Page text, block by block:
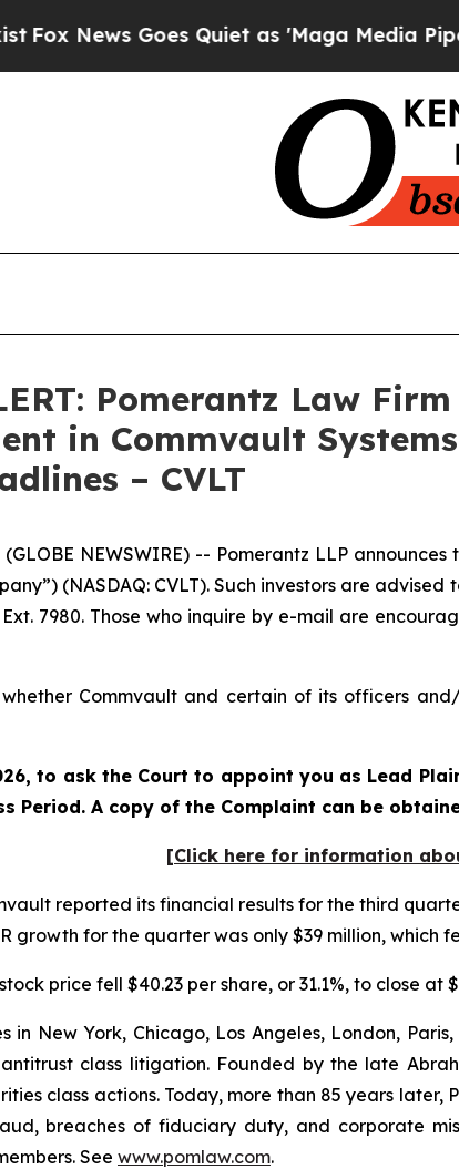
News Goes Quiet as 'Maga Media
Pomerantz Law
in Commvault
– CVLT
(GLOBE NEWSWIRE) -- Pomerantz LLP
(NASDAQ: CVLT). Such investors are
7980. Those who inquire by e-mail are
whether Commvault and certain of its officers
to ask the Court to appoint you as Lead
Period. A copy of the Complaint can be
[Click here for information
reported its financial results for the third
growth for the quarter was only $39 million, which
price fell $40.23 per share, or 31.1%, to close at
in New York, Chicago, Los Angeles, London,
class litigation. Founded by the late
class actions. Today, more than 85 years
breaches of fiduciary duty, and corporate
See www.pomlaw.com.